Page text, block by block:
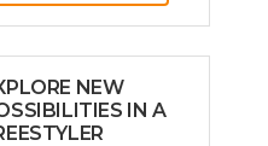
NEW
IN A